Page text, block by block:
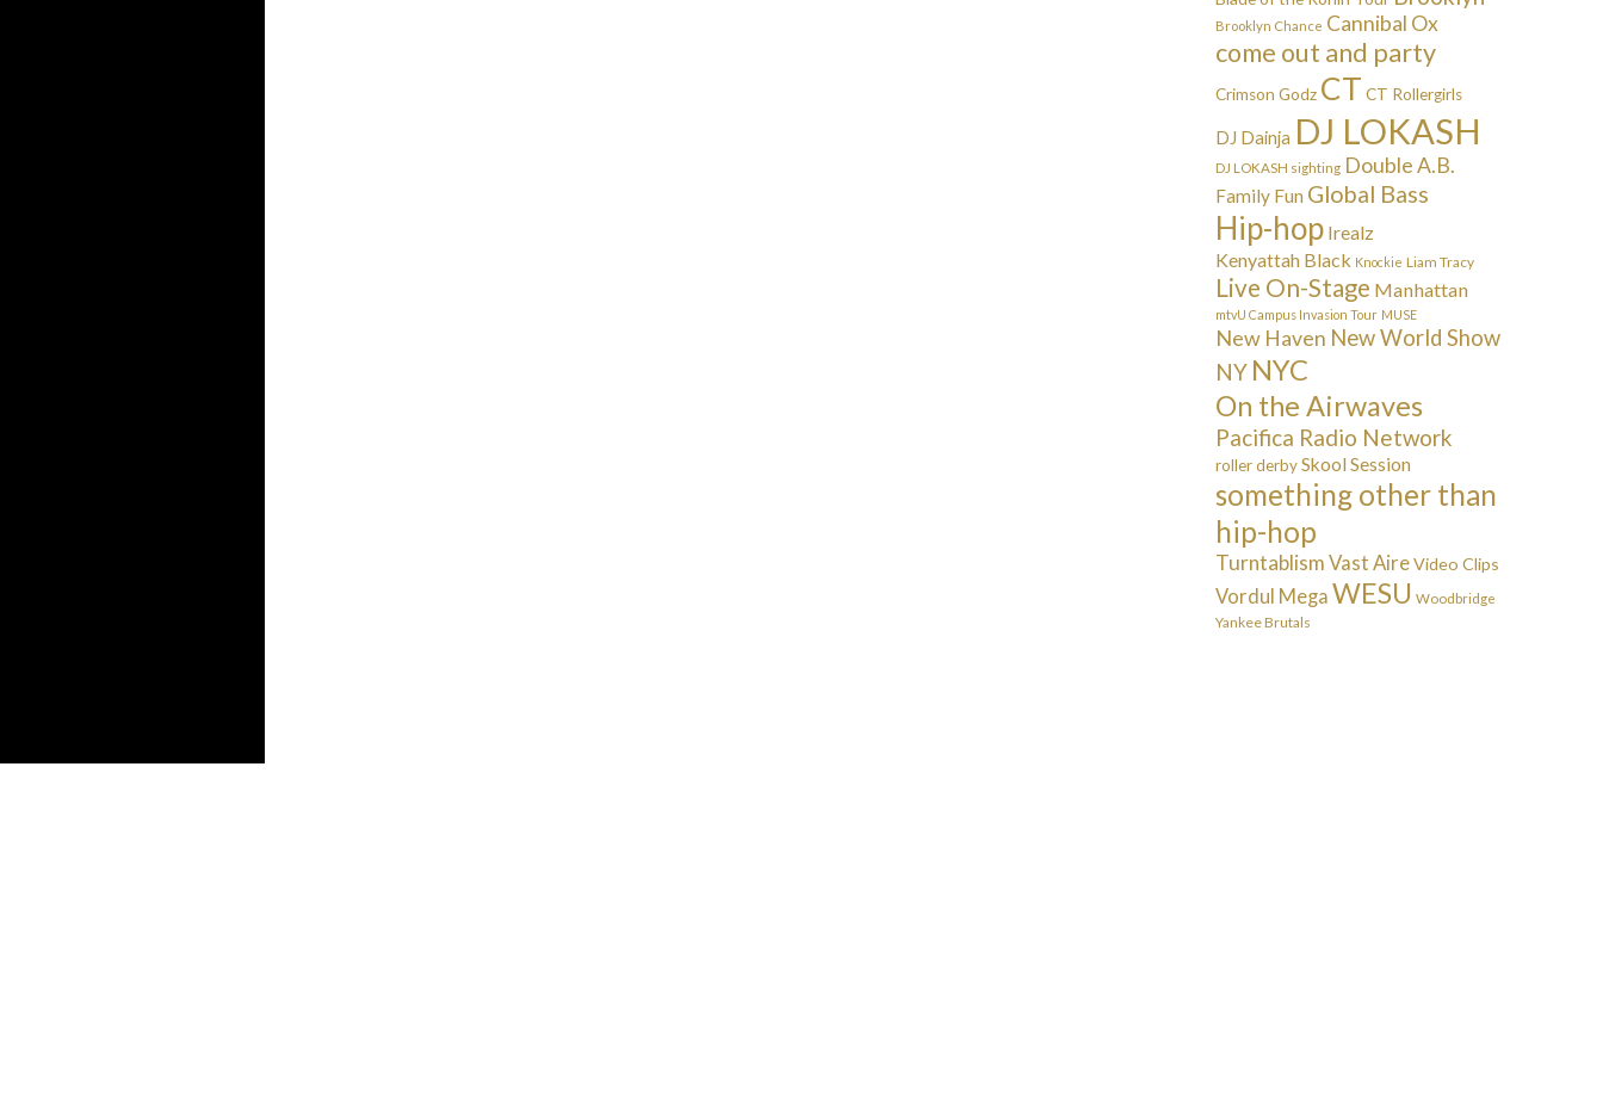
Brooklyn Chance Cannibal Ox
come out and party
Crimson Godz CT CT Rollergirls
DJ Dainja DJ LOKASH
DJ LOKASH sighting Double A.B.
Family Fun Global Bass
Hip-hop Irealz
Kenyattah Black Knockie Liam Tracy
Live On-Stage Manhattan
mtvU Campus Invasion Tour MUSE
New Haven New World Show
NY NYC
On the Airwaves
Pacifica Radio Network
roller derby Skool Session
something other than
hip-hop
Turntablism Vast Aire Video Clips
Vordul Mega WESU Woodbridge
Yankee Brutals